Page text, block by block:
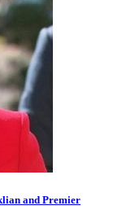
and Premier